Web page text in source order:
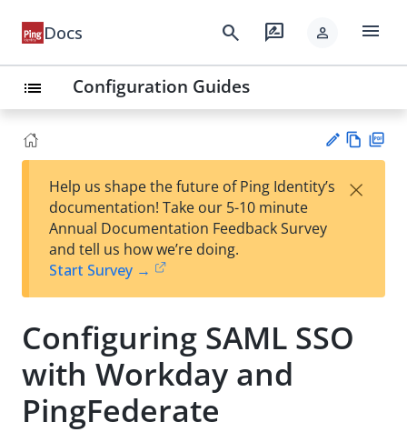
Docs search rate_review person menu
list Configuration Guides
est
t
w
Help us shape the future of Ping Identity’s
documentation! Take our 5-10 minute
Annual Documentation Feedback Survey
and tell us how we’re doing.
Start Survey →
×
Configuring SAML SSO
with Workday and
PingFederate